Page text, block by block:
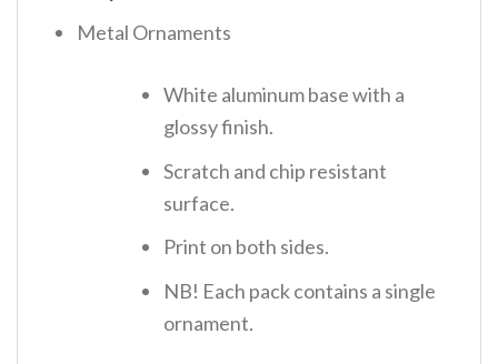
Metal Ornaments
White aluminum base with a
glossy finish.
Scratch and chip resistant
surface.
Print on both sides.
NB! Each pack contains a single
ornament.